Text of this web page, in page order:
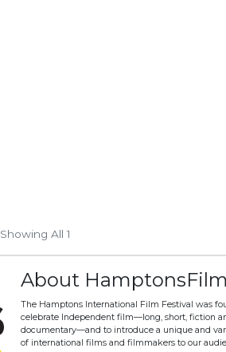
Showing All 1
About HamptonsFilm
The Hamptons International Film Festival was
celebrate Independent film—long, short, fiction
documentary—and to introduce a unique and
of international films and filmmakers to our